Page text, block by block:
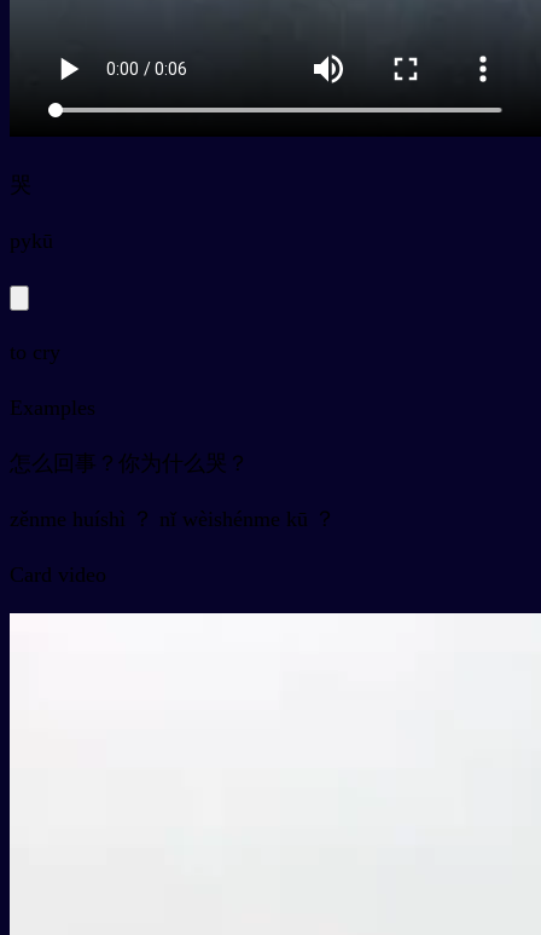
哭
pykū
to cry
Examples
怎么回事？你为什么哭？
zěnme huíshì ？ nǐ wèishénme kū ？
Card video